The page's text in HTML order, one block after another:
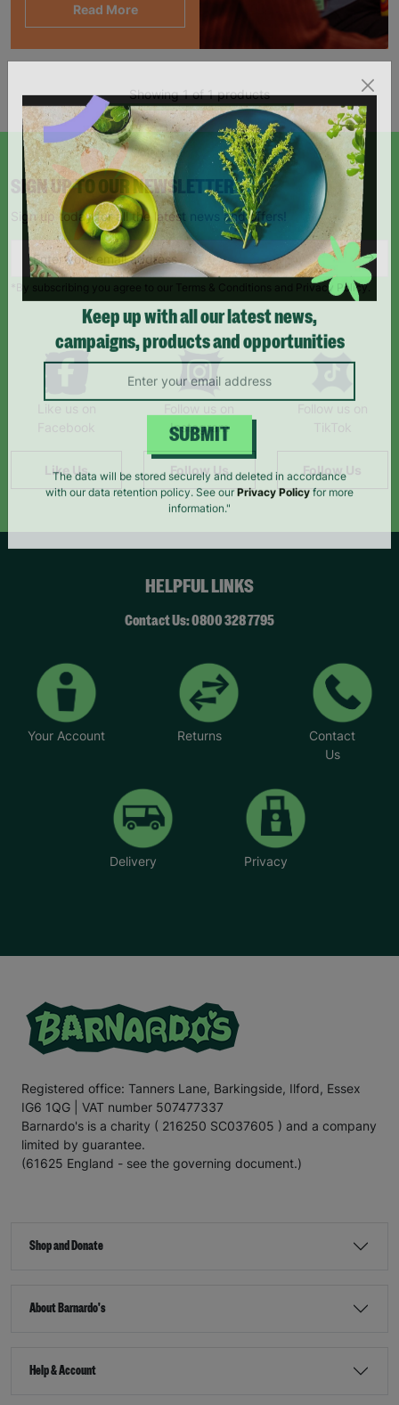
Read More
Showing 1 of 1 products
SIGN UP TO OUR NEWSLETTER
Sign up today for all the latest news and offers!
*By subscribing you agree to our Terms & Conditions and Privacy Policy.
Like us on
Facebook
Like Us
Follow us on
Instagram
Follow Us
Follow us on
TikTok
Follow Us
HELPFUL LINKS
Contact Us: 0800 328 7795
Your Account Returns
Contact
Us
Delivery Privacy
Registered office: Tanners Lane, Barkingside, Ilford, Essex
IG6 1QG | VAT number 507477337
Barnardo's is a charity ( 216250 SC037605 ) and a company
limited by guarantee.
(61625 England - see the governing document.)
Shop and Donate
About Barnardo's
Help & Account
Keep up with all our latest news,
campaigns, products and opportunities
SUBMIT
The data will be stored securely and deleted in accordance
with our data retention policy. See our